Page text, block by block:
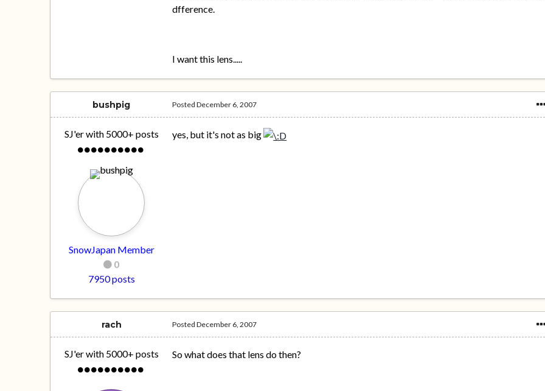
dfference.
I want this lens.....
bushpig
SJ'er with 5000+ posts
SnowJapan Member
0
7950 posts
PostedDecember 6, 2007
yes, but it's not as big
rach
SJ'er with 5000+ posts
PostedDecember 6, 2007
So what does that lens do then?